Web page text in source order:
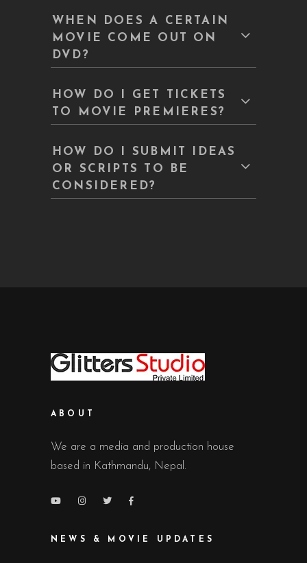
WHEN DOES A CERTAIN
MOVIE COME OUT ON
DVD?
HOW DO I GET TICKETS
TO MOVIE PREMIERES?
HOW DO I SUBMIT IDEAS
OR SCRIPTS TO BE
CONSIDERED?
ABOUT
We are a media and production house
based in Kathmandu, Nepal.
NEWS & MOVIE UPDATES